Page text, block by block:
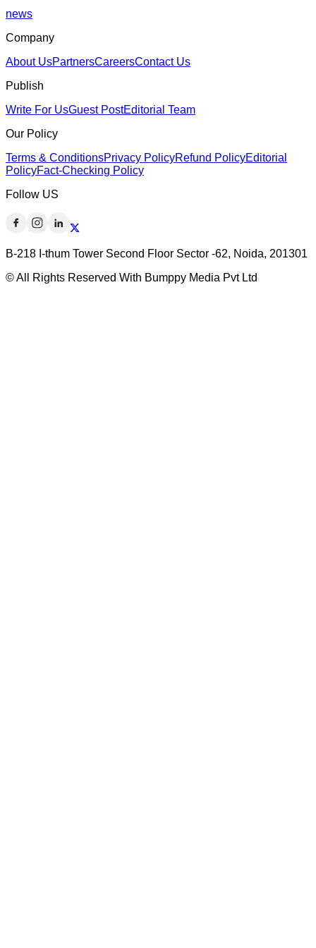
news
Company
About UsPartnersCareersContact Us
Publish
Write For UsGuest PostEditorial Team
Our Policy
Terms & ConditionsPrivacy PolicyRefund PolicyEditorial
PolicyFact-Checking Policy
Follow US
B-218 I-thum Tower Second Floor Sector -62, Noida, 201301
© All Rights Reserved With Bumppy Media Pvt Ltd